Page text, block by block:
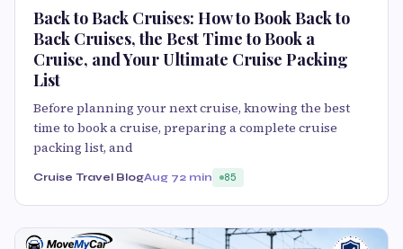
Back to Back Cruises: How to Book Back to
Back Cruises, the Best Time to Book a
Cruise, and Your Ultimate Cruise Packing
List
Before planning your next cruise, knowing the best
time to book a cruise, preparing a complete cruise
packing list, and
Cruise Travel BlogAug 72 min 85